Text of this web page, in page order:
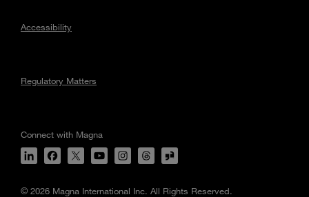
Accessibility
Regulatory Matters
Connect with Magna
© 2026 Magna International Inc. All Rights Reserved.